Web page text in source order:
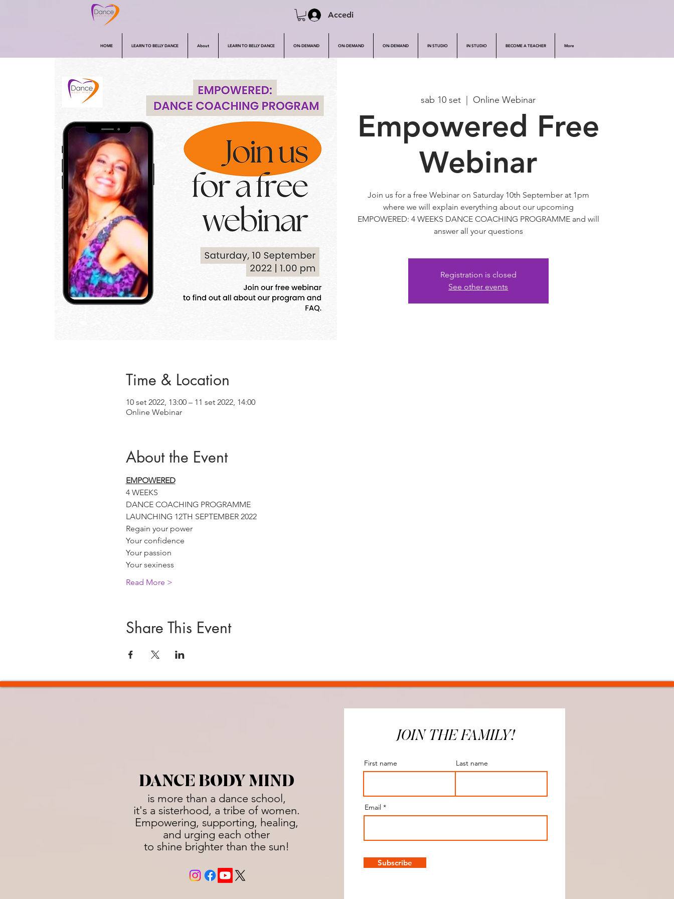
Accedi
HOME LEARN TO BELLY DANCE About LEARN TO BELLY DANCE ON-DEMAND ON-DEMAND ON-DEMAND IN STUDIO IN STUDIO BECOME A TEACHER More
sab 10 set Online Webinar
Empowered Free
Webinar
Join us for a free Webinar on Saturday 10th September at 1pm
where we will explain everything about our upcoming
EMPOWERED: 4 WEEKS DANCE COACHING PROGRAMME and will
answer all your questions
Registration is closed
See other events
Time & Location
10 set 2022, 13:00 – 11 set 2022, 14:00
Online Webinar
About the Event
EMPOWERED
4 WEEKS
DANCE COACHING PROGRAMME
LAUNCHING 12TH SEPTEMBER 2022
Regain your power
Your confidence
Your passion
Your sexiness
Read More >
Share This Event
DANCE BODY MIND
is more than a dance school,
it's a sisterhood, a tribe of women.
Empowering, supporting, healing,
and urging each other
to shine brighter than the sun!
JOIN THE FAMILY!
First name Last name
Email
Subscribe